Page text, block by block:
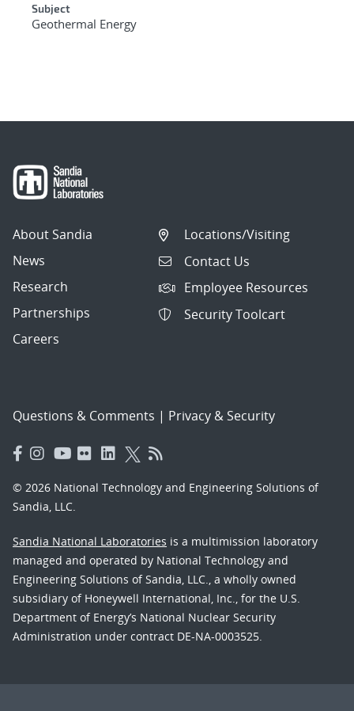
Subject
Geothermal Energy
About Sandia
News
Research
Partnerships
Careers
Locations/Visiting
Contact Us
Employee Resources
Security Toolcart
Questions & Comments | Privacy & Security
© 2026 National Technology and Engineering Solutions of
Sandia, LLC.
Sandia National Laboratories is a multimission laboratory
managed and operated by National Technology and
Engineering Solutions of Sandia, LLC., a wholly owned
subsidiary of Honeywell International, Inc., for the U.S.
Department of Energy’s National Nuclear Security
Administration under contract DE-NA-0003525.